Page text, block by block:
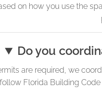
on how you use the
Do you
are required, we
Florida Building